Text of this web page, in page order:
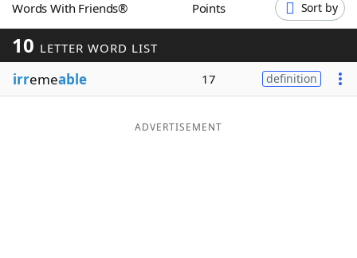
Word GamesHelpers
Word ListMaker
Blog
Words With Friends® Points Sort by
10 LETTER WORD LIST
irremeable 17 definition
ADVERTISEMENT